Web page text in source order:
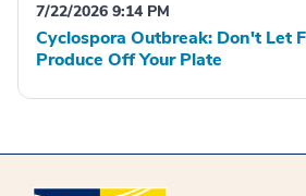
7/22/2026 9:14 PM
Cyclospora Outbreak: Don't Let
Produce Off Your Plate